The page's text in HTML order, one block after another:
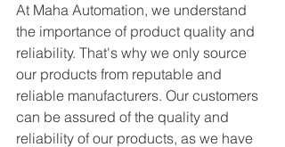
At Maha Automation, we understand
the importance of product quality and
reliability. That's why we only source
our products from reputable and
reliable manufacturers. Our customers
can be assured of the quality and
reliability of our products, as we have